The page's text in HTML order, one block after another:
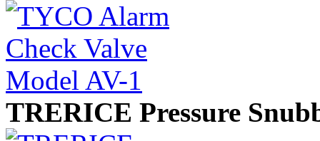
TRERICE Pressure